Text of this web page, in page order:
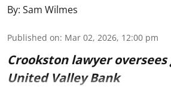
By: Sam Wilmes
Published on: Mar 02, 2026, 12:00 pm
Crookston lawyer
United Valley Bank